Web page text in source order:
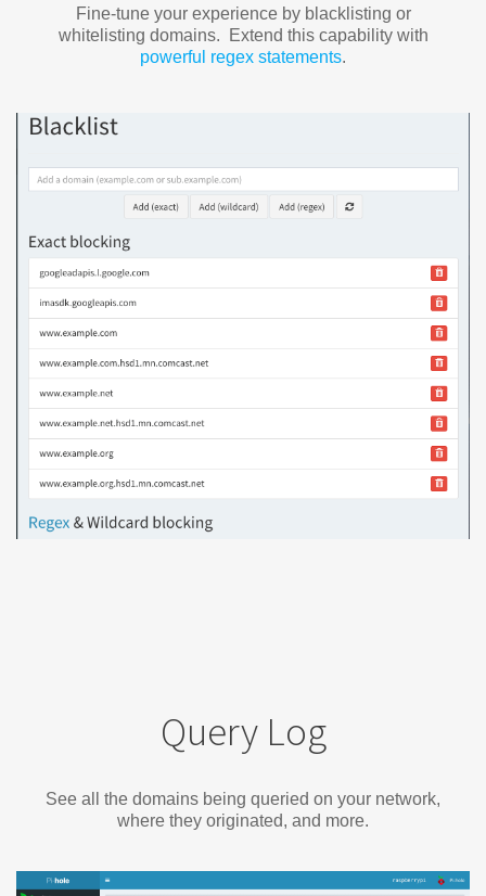
Fine-tune your experience by blacklisting or
whitelisting domains. Extend this capability with
powerful regex statements.
Query Log
See all the domains being queried on your network,
where they originated, and more.